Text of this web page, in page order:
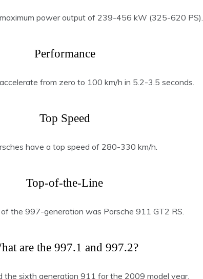
power output of 239-456 kW (325-620 PS).
Performance
from zero to 100 km/h in 5.2-3.5 seconds.
Top Speed
have a top speed of 280-330 km/h.
Top-of-the-Line
the 997-generation was Porsche 911 GT2 RS.
are the 997.1 and 997.2?
the sixth generation 911 for the 2009 model year.